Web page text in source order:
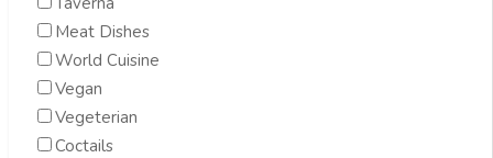
Meat Dishes
World Cuisine
Vegan
Vegeterian
Coctails